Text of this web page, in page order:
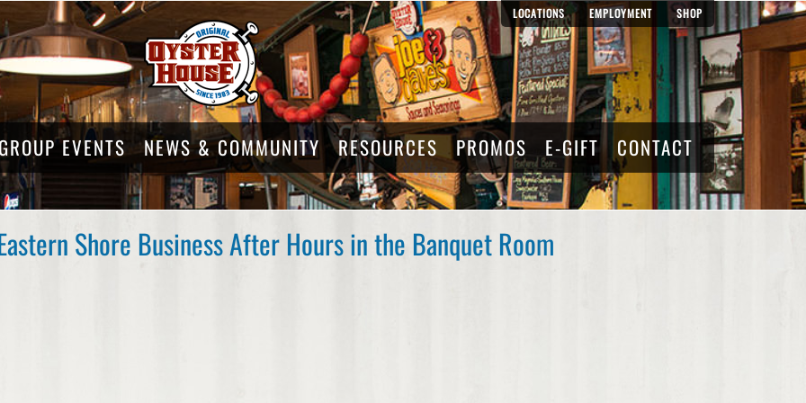
LOCATIONS EMPLOYMENT SHOP
GROUP EVENTS NEWS & COMMUNITY RESOURCES PROMOS E-GIFT CONTACT
Shore Business After Hours in the Banquet Room